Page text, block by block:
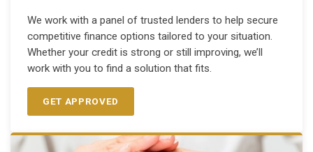
We work with a panel of trusted lenders to help secure
competitive finance options tailored to your situation.
Whether your credit is strong or still improving, we’ll
work with you to find a solution that fits.
GET APPROVED